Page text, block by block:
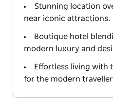
Stunning location
near iconic attractions.
Boutique hotel
modern luxury and
Effortless living with
for the modern